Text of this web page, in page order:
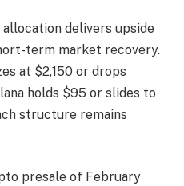
allocation delivers upside
term market recovery.
at $2,150 or drops
holds $95 or slides to
structure remains
presale of February